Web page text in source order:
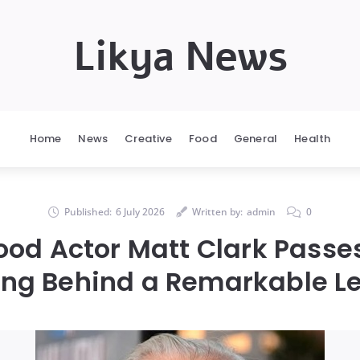
Likya News
Home News Creative Food General Health
Published: 6 July 2026 Written by: admin 0
Actor Matt Clark
Behind a Remarkable